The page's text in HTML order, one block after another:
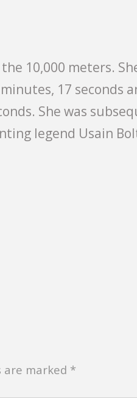
10,000 meters.
17 seconds
She was
legend Usain
are marked *